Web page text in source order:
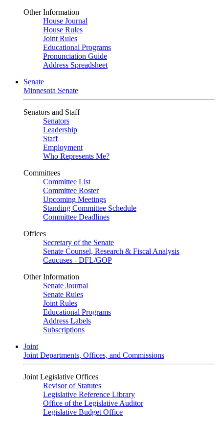
Other Information
House Journal
House Rules
Joint Rules
Educational Programs
Pronunciation Guide
Address Spreadsheet
Senate
Minnesota Senate
Senators and Staff
Senators
Leadership
Staff
Employment
Who Represents Me?
Committees
Committee List
Committee Roster
Upcoming Meetings
Standing Committee Schedule
Committee Deadlines
Offices
Secretary of the Senate
Senate Counsel, Research & Fiscal Analysis
Caucuses - DFL/GOP
Other Information
Senate Journal
Senate Rules
Joint Rules
Educational Programs
Address Labels
Subscriptions
Joint
Joint Departments, Offices, and Commissions
Joint Legislative Offices
Revisor of Statutes
Legislative Reference Library
Office of the Legislative Auditor
Legislative Budget Office